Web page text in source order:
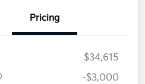
Pricing
$34,615
-$3,000